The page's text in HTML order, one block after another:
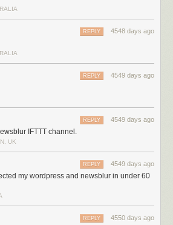
4548 days ago
REPLY
4549 days ago
REPLY
4549 days ago
REPLY
IFTTT channel.
UK
4549 days ago
REPLY
my wordpress and newsblur in under 60
4550 days ago
REPLY